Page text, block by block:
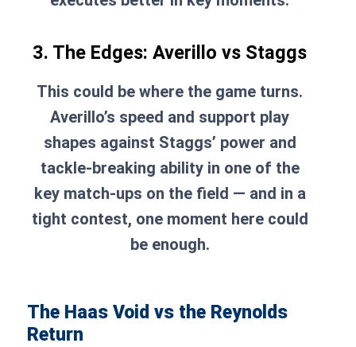
3. The Edges: Averillo vs Staggs
This could be where the game turns.
Averillo’s speed and support play
shapes against Staggs’ power and
tackle-breaking ability in one of the
key match-ups on the field — and in a
tight contest, one moment here could
be enough.
The Haas Void vs the Reynolds
Return